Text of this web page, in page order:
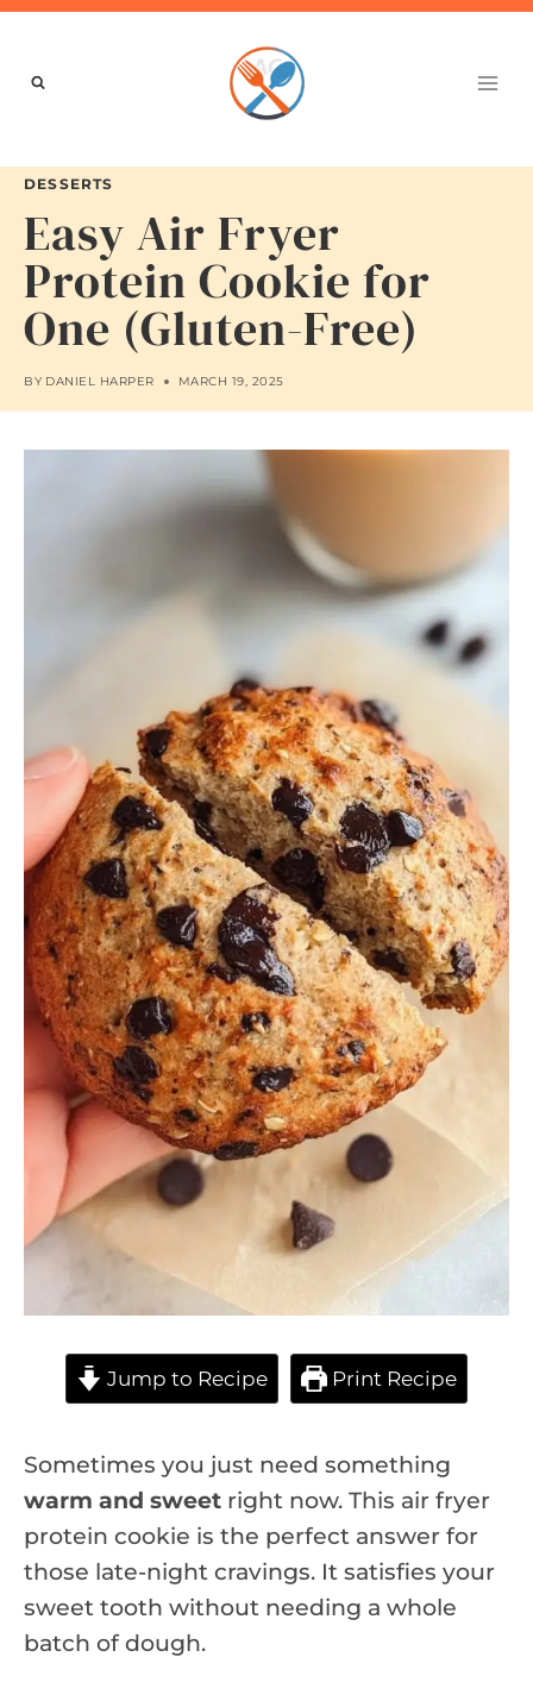
Skip
content
DESSERTS
Easy Air Fryer
Protein Cookie for
One (Gluten-Free)
BY DANIEL HARPER MARCH 19, 2025
Jump to Recipe Print Recipe
Sometimes you just need something
warm and sweet right now. This air fryer
protein cookie is the perfect answer for
those late-night cravings. It satisfies your
sweet tooth without needing a whole
batch of dough.